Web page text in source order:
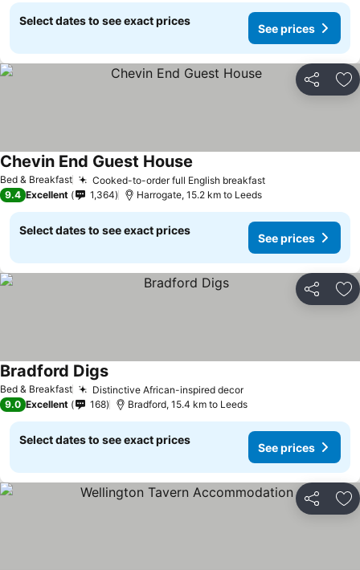
Select dates to see exact prices
See prices
Share
Bed & Breakfast Cooked-to-order full English breakfastSee prices
Chevin End Guest House
9.4 Excellent 1,364 Harrogate, 15.2 km to Leeds
Select dates to see exact prices
See prices
Share
Bed & Breakfast Distinctive African-inspired decorSee prices
Bradford DigsSee prices
9.0 Excellent 168 Bradford, 15.4 km to Leeds
Select dates to see exact prices
See prices
Share